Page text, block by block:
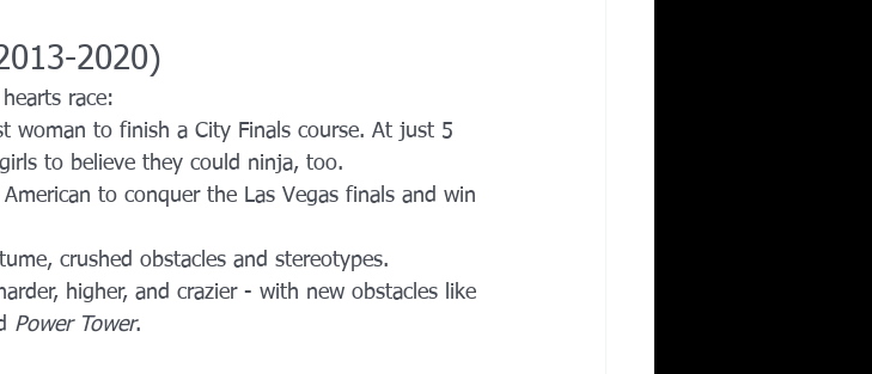
2020)
race:
woman to finish a City Finals course. At just 5
to believe they could ninja, too.
to conquer the Las Vegas finals and win
crushed obstacles and stereotypes.
higher, and crazier - with new obstacles like
Power Tower.